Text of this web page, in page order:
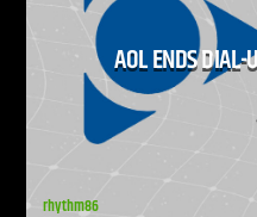
AOL ENDS DIAL-
rhythm86